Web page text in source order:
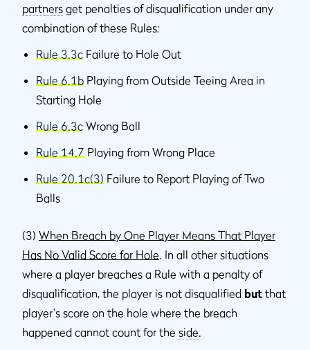
partners get penalties of disqualification under any
combination of these Rules:
Rule 3.3c Failure to Hole Out
Rule 6.1b Playing from Outside Teeing Area in
Starting Hole
Rule 6.3c Wrong Ball
Rule 14.7 Playing from Wrong Place
Rule 20.1c(3) Failure to Report Playing of Two
Balls
(3) When Breach by One Player Means That Player
Has No Valid Score for Hole . In all other situations
where a player breaches a Rule with a penalty of
disqualification, the player is not disqualified but that
player's score on the hole where the breach
happened cannot count for the side